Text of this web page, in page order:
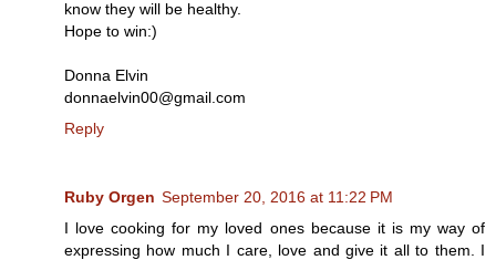
know they will be healthy.
Hope to win:)
Donna Elvin
donnaelvin00@gmail.com
Reply
Ruby Orgen September 20, 2016 at 11:22 PM
I love cooking for my loved ones because it is my way of
expressing how much I care, love and give it all to them. I